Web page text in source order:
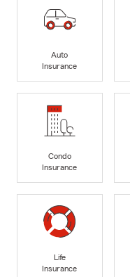
Auto
Insurance
Condo
Insurance
Life
Insurance